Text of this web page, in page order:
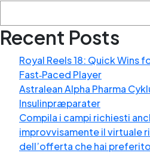
Recent Posts
Royal Reels 18: Quick Wins
Fast‑Paced Player
Astralean Alpha Pharma
Insulinpræparater
Compila i campi richiesti
improvvisamente il virtuale
dell’offerta che hai preferito